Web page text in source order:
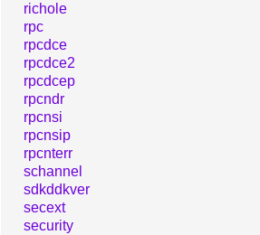
richole
rpc
rpcdce
rpcdce2
rpcdcep
rpcndr
rpcnsi
rpcnsip
rpcnterr
schannel
sdkddkver
secext
security